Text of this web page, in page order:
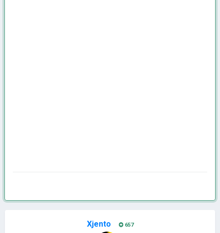
Xjento 657